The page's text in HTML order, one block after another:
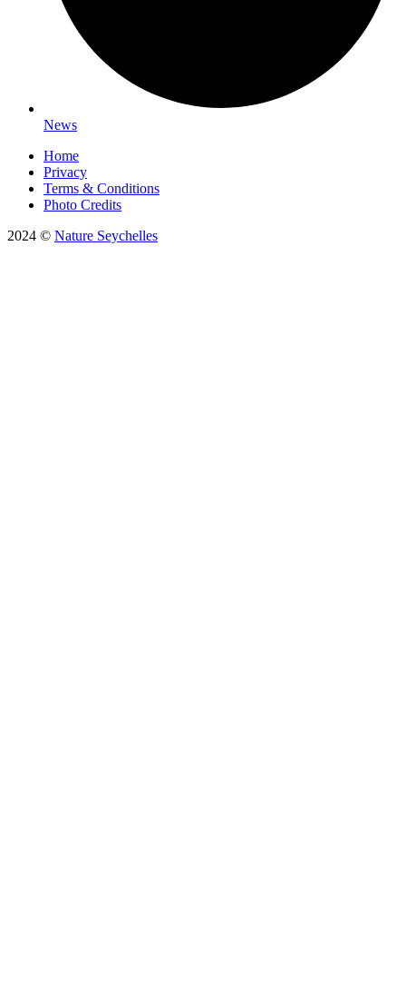
News
Home
Privacy
Terms & Conditions
Photo Credits
2024 © Nature Seychelles